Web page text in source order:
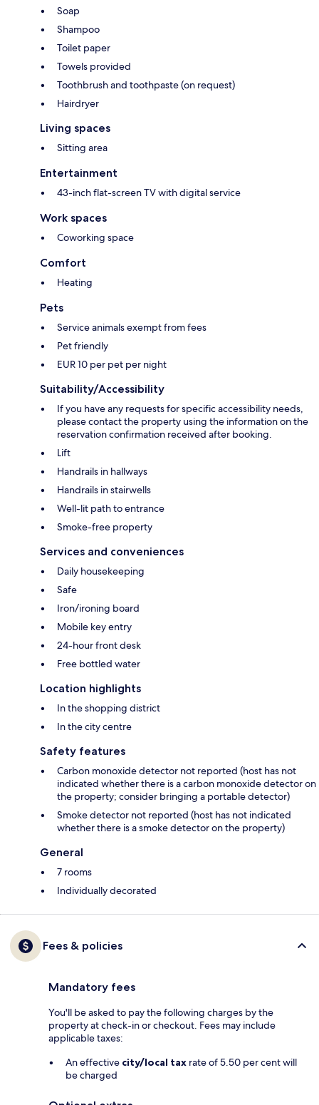
Soap
Shampoo
Toilet paper
Towels provided
Toothbrush and toothpaste (on request)
Hairdryer
Living spaces
Sitting area
Entertainment
43-inch flat-screen TV with digital service
Work spaces
Coworking space
Comfort
Heating
Pets
Service animals exempt from fees
Pet friendly
EUR 10 per pet per night
Suitability/Accessibility
If you have any requests for specific accessibility needs,
please contact the property using the information on the
reservation confirmation received after booking.
Lift
Handrails in hallways
Handrails in stairwells
Well-lit path to entrance
Smoke-free property
Services and conveniences
Daily housekeeping
Safe
Iron/ironing board
Mobile key entry
24-hour front desk
Free bottled water
Location highlights
In the shopping district
In the city centre
Safety features
Carbon monoxide detector not reported (host has not
indicated whether there is a carbon monoxide detector on
the property; consider bringing a portable detector)
Smoke detector not reported (host has not indicated
whether there is a smoke detector on the property)
General
7 rooms
Individually decorated
Fees & policies
Mandatory fees
You'll be asked to pay the following charges by the
property at check-in or checkout. Fees may include
applicable taxes:
An effective city/local tax rate of 5.50 per cent will
be charged